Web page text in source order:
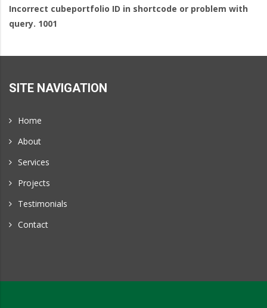
Eugene
Masonry
Incorrect cubeportfolio ID in shortcode or problem with
query. 1001
SITE NAVIGATION
Home
About
Services
Projects
Testimonials
Contact